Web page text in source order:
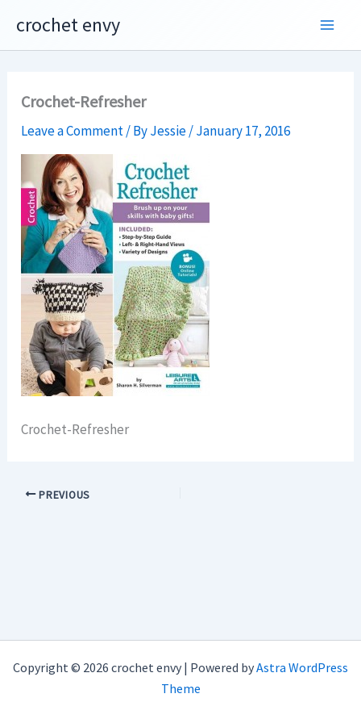
content
crochet envy
Crochet-Refresher
Leave a Comment/ ByJessie/January 17, 2016
Crochet-Refresher
PREVIOUS
Copyright © 2026 crochet envy | Powered byAstra WordPress
Theme